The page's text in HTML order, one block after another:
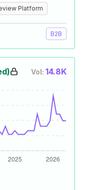
Platform
B2B
Vol: 14.8K